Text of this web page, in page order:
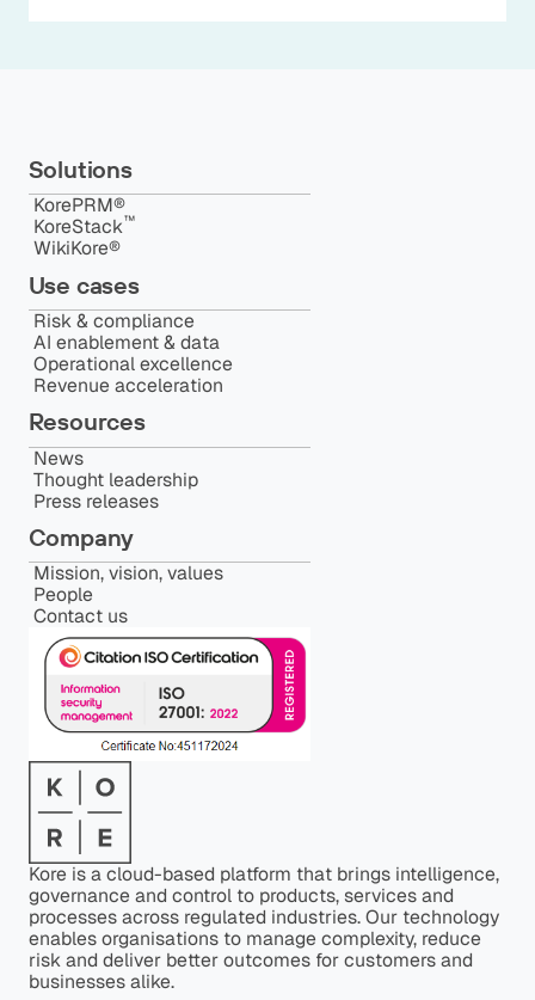
Kore is a cloud-based platform that brings intelligence,
governance and control to products, services and
processes across regulated industries. Our technology
enables organisations to manage complexity, reduce
risk and deliver better outcomes for customers and
businesses alike.
Solutions
KorePRM®
KoreStack™️
WikiKore®
Use cases
Risk & compliance
AI enablement & data
Operational excellence
Revenue acceleration
Resources
News
Thought leadership
Press releases
Company
Mission, vision, values
People
Contact us